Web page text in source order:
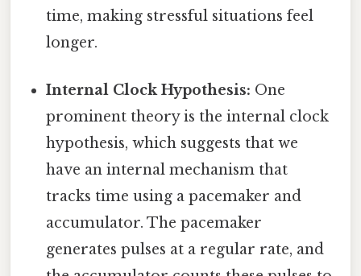
time, making stressful situations feel
longer.
Internal Clock Hypothesis: One
prominent theory is the internal clock
hypothesis, which suggests that we
have an internal mechanism that
tracks time using a pacemaker and
accumulator. The pacemaker
generates pulses at a regular rate, and